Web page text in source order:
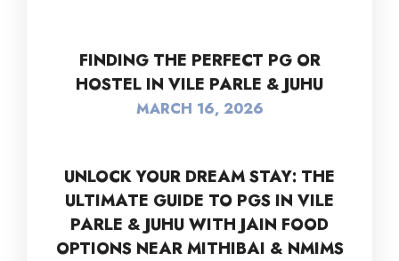
FINDING THE PERFECT PG OR
HOSTEL IN VILE PARLE & JUHU
MARCH 16, 2026
UNLOCK YOUR DREAM STAY: THE
ULTIMATE GUIDE TO PGS IN VILE
PARLE & JUHU WITH JAIN FOOD
OPTIONS NEAR MITHIBAI & NMIMS